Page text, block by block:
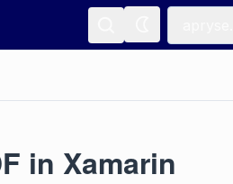
in Xamarin